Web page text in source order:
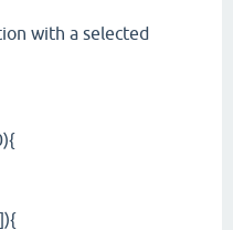
with a selected